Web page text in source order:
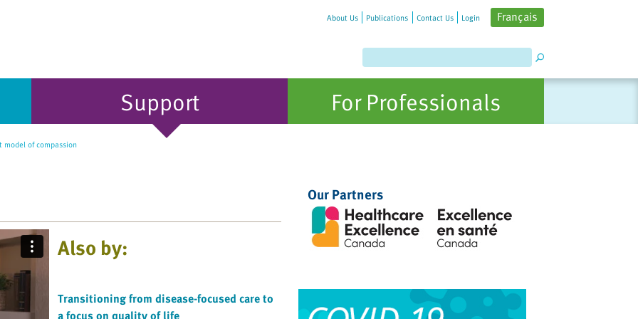
About Us Publications Contact Us Login Français
Support For Professionals
model of compassion
Also by:
Transitioning from disease-focused care to
Our Partners